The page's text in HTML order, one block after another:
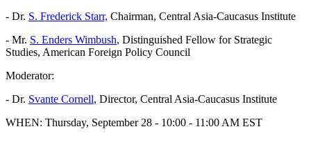
- Dr. S. Frederick Starr, Chairman, Central Asia-Caucasus Institute
- Mr. S. Enders Wimbush, Distinguished Fellow for Strategic
Studies, American Foreign Policy Council
Moderator:
- Dr. Svante Cornell, Director, Central Asia-Caucasus Institute
WHEN: Thursday, September 28 - 10:00 - 11:00 AM EST